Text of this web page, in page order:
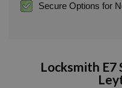
Secure Options for
Locksmith E7